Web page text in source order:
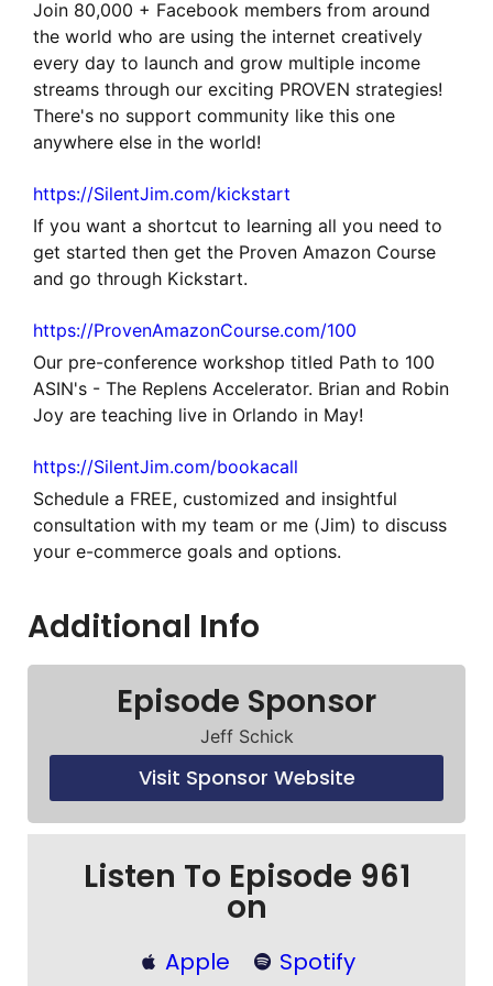
Join 80,000 + Facebook members from around
the world who are using the internet creatively
every day to launch and grow multiple income
streams through our exciting PROVEN strategies!
There's no support community like this one
anywhere else in the world!
https://SilentJim.com/kickstart
If you want a shortcut to learning all you need to
get started then get the Proven Amazon Course
and go through Kickstart.
https://ProvenAmazonCourse.com/100
Our pre-conference workshop titled Path to 100
ASIN's - The Replens Accelerator. Brian and Robin
Joy are teaching live in Orlando in May!
https://SilentJim.com/bookacall
Schedule a FREE, customized and insightful
consultation with my team or me (Jim) to discuss
your e-commerce goals and options.
Additional Info
Episode Sponsor
Jeff Schick
Visit Sponsor Website
Listen To Episode 961
on
Apple
Spotify